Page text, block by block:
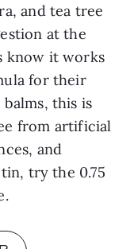
and tea tree
at the
know it works
for their
this is
from artificial
and
try the 0.75